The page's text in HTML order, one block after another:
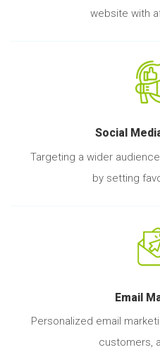
website with
Social
Targeting a wider
by setting
Email
Personalized email
customers,